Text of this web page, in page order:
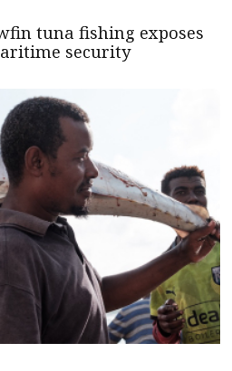
tuna fishing exposes
security